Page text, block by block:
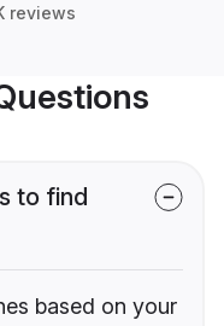
reviews
to find
based on your